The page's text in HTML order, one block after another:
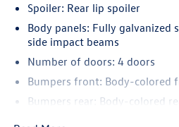
Spoiler: Rear lip spoiler
Body panels: Fully galvanized
side impact beams
Number of doors: 4 doors
Bumpers front: Body-colored
Bumpers rear: Body-colored